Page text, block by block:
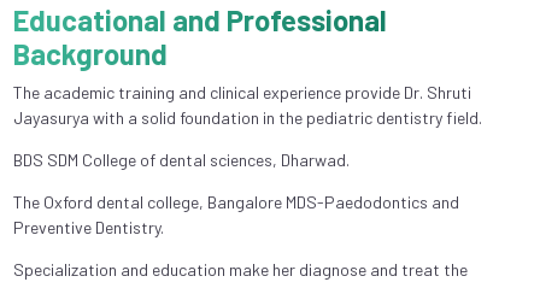
Educational and Professional
Background
The academic training and clinical experience provide Dr. Shruti
Jayasurya with a solid foundation in the pediatric dentistry field.
BDS SDM College of dental sciences, Dharwad.
The Oxford dental college, Bangalore MDS-Paedodontics and
Preventive Dentistry.
Specialization and education make her diagnose and treat the